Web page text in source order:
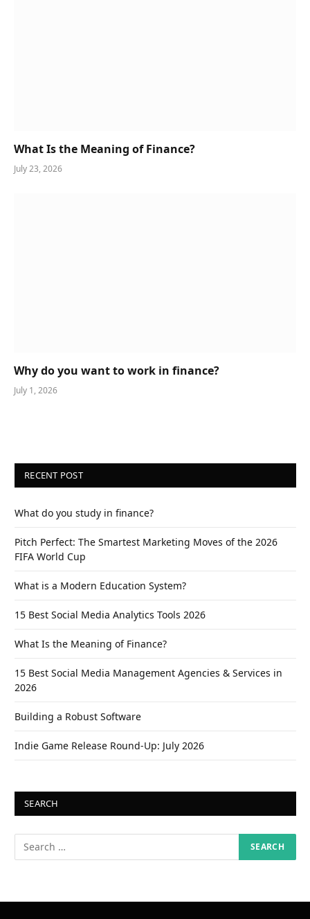
What Is the Meaning of Finance?
July 23, 2026
Why do you want to work in finance?
July 1, 2026
RECENT POST
What do you study in finance?
Pitch Perfect: The Smartest Marketing Moves of the 2026
FIFA World Cup
What is a Modern Education System?
15 Best Social Media Analytics Tools 2026
What Is the Meaning of Finance?
15 Best Social Media Management Agencies & Services in
2026
Building a Robust Software
Indie Game Release Round-Up: July 2026
SEARCH